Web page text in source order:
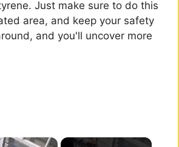
Just make sure to do this
area, and keep your safety
and you'll uncover more
×